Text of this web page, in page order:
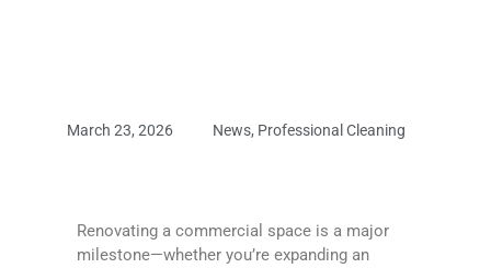
March 23, 2026 News, Professional Cleaning
Renovating a commercial space is a major
milestone—whether you’re expanding an